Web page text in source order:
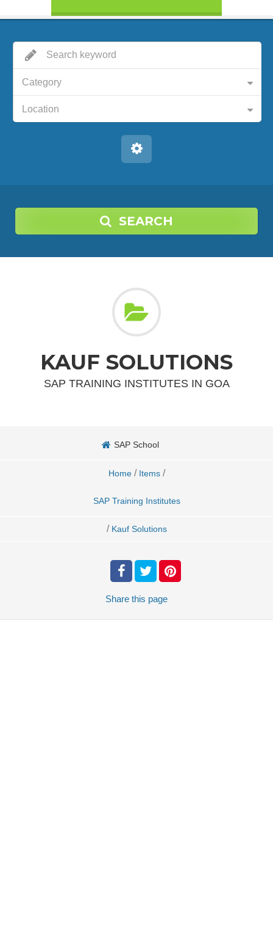
Category
Location
SEARCH
KAUF SOLUTIONS
SAP TRAINING INSTITUTES IN GOA
SAP School
Home / Items /
SAP Training Institutes
/ Kauf Solutions
Share this page